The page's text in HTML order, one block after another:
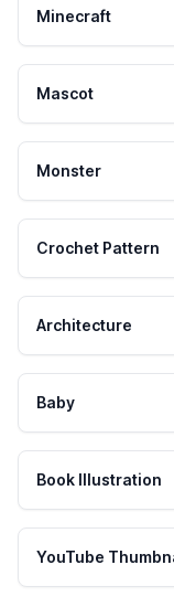
Minecraft
Mascot
Monster
Crochet Pattern
Architecture
Baby
Book Illustration
YouTube